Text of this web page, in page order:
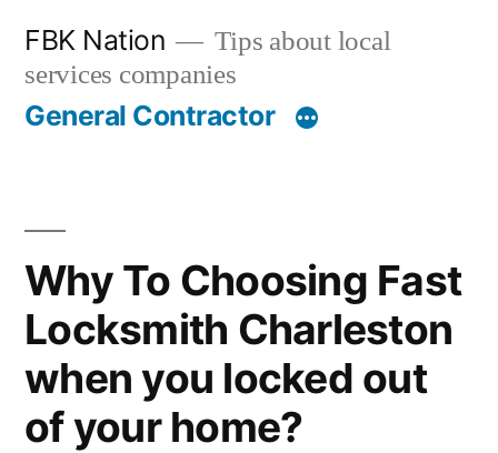
content
FBK Nation
Tips about local
services companies
General Contractor
Why To Choosing Fast
Locksmith Charleston
when you locked out
of your home?